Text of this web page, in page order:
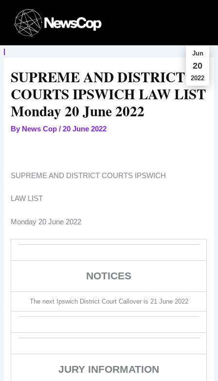
content
Jun
20
2022
SUPREME AND DISTRICT
COURTS IPSWICH LAW LIST
Monday 20 June 2022
By News Cop/20 June 2022
SUPREME AND DISTRICT COURTS IPSWICH
LAW LIST
Monday 20 June 2022
NOTICES
The next Ipswich District Court Callover is 21 June 2022
JURY INFORMATION